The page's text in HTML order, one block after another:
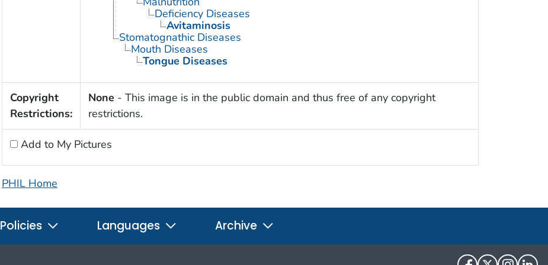
Deficiency Diseases
Avitaminosis
Stomatognathic Diseases
Mouth Diseases
Tongue Diseases
Copyright
Restrictions:
None - This image is in the public domain and thus free of any copyright
restrictions.
Add to My Pictures
PHIL Home
Policies Languages Archive